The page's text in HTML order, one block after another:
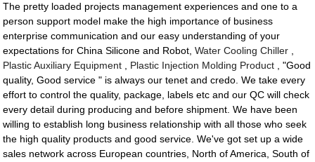
The pretty loaded projects management experiences and one to a
person support model make the high importance of business
enterprise communication and our easy understanding of your
expectations for China Silicone and Robot,Water Cooling Chiller
Plastic Auxiliary Equipment
Plastic Injection Molding Product , "Good
quality, Good service " is always our tenet and credo. We take every
effort to control the quality, package, labels etc and our QC will check
every detail during producing and before shipment. We have been
willing to establish long business relationship with all those who seek
the high quality products and good service. We've got set up a wide
sales network across European countries, North of America, South of